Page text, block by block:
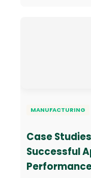
MANUFACTURING
Case
Successful